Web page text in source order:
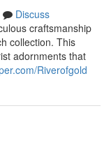
Discuss
craftsmanship
collection. This
adornments that
Riverofgold